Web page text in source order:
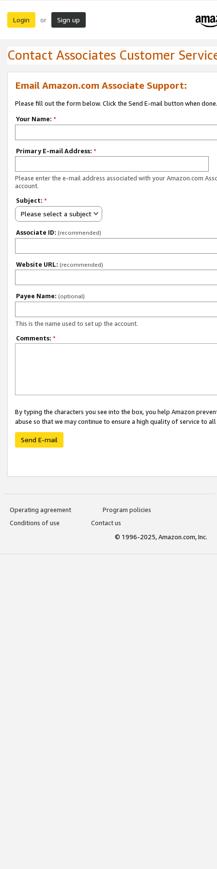
Login or Sign up
Contact Associates Customer
Email Amazon.com Associate Support:
Please fill out the form below. Click the Send E-mail button when done.
Your Name: *
Primary E-mail Address: *
Please enter the e-mail address associated with your Amazon.com
account.
Subject: *
Please select a subject
Associate ID: (recommended)
Website URL: (recommended)
Payee Name: (optional)
This is the name used to set up the account.
Comments: *
By typing the characters you see into the box, you help Amazon
abuse so that we may continue to ensure a high quality of service to
Send E-mail
Operating agreement
Program policies
Conditions of use
Contact us
© 1996-2025, Amazon.com, Inc.